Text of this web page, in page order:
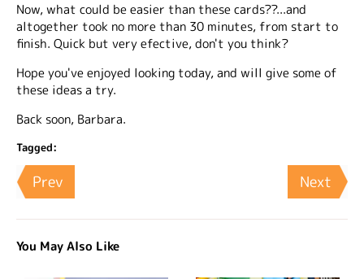
Now, what could be easier than these cards??...and
altogether took no more than 30 minutes, from start to
finish. Quick but very efective, don't you think?
Hope you've enjoyed looking today, and will give some of
these ideas a try.
Back soon, Barbara.
Tagged:
Prev Next
You May Also Like